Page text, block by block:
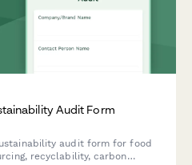
Audit Form
audit form for food
recyclability, carbon